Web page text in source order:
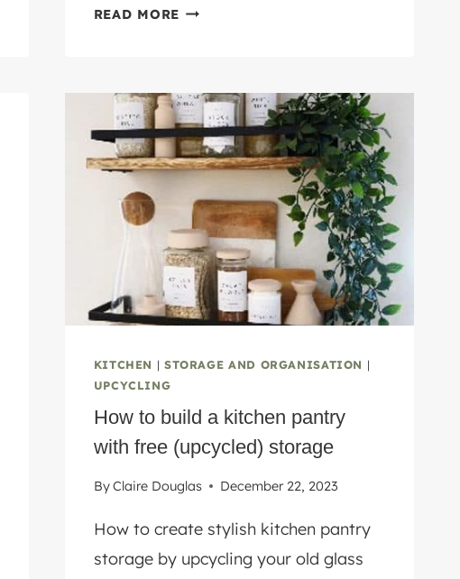
READ MORE HINGE
FIXING
PLATE
FOR
CABINET
DOOR
REPAIR
KITCHEN | STORAGE AND ORGANISATION |
UPCYCLING
How to build a kitchen pantry
with free (upcycled) storage
ByClaire Douglas December 22, 2023
How to create stylish kitchen pantry
storage by upcycling your old glass